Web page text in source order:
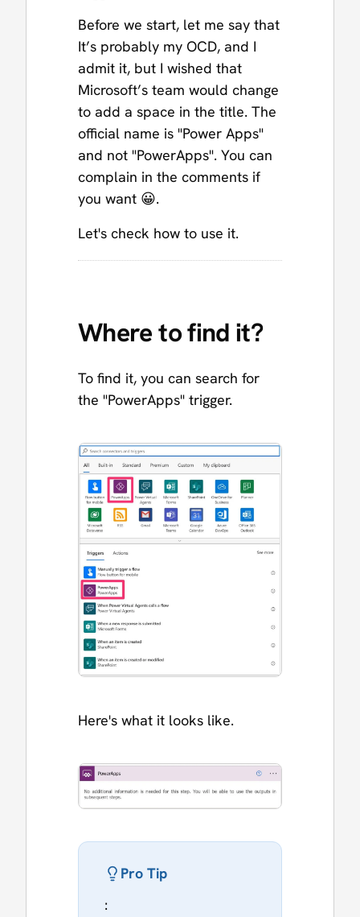
Before we start, let me say that
It’s probably my OCD, and I
admit it, but I wished that
Microsoft’s team would change
to add a space in the title. The
official name is "Power Apps"
and not "PowerApps". You can
complain in the comments if
you want 😀.
Let's check how to use it.
Where to find it?
To find it, you can search for
the "PowerApps" trigger.
Here's what it looks like.
Pro Tip
: